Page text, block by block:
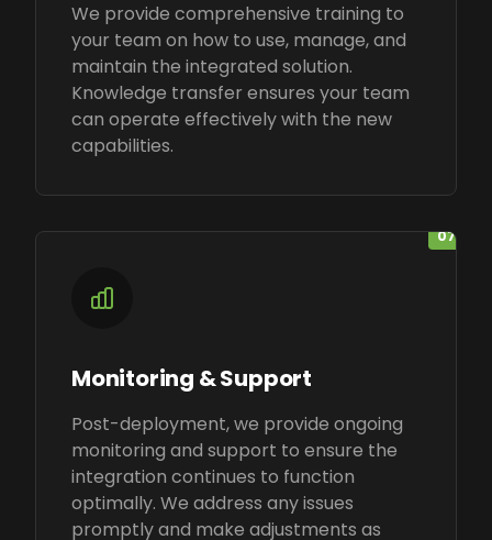
We provide comprehensive training to
your team on how to use, manage, and
maintain the integrated solution.
Knowledge transfer ensures your team
can operate effectively with the new
capabilities.
07
Monitoring & Support
Post-deployment, we provide ongoing
monitoring and support to ensure the
integration continues to function
optimally. We address any issues
promptly and make adjustments as